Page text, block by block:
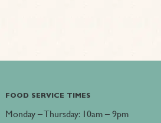
FOOD SERVICE TIMES
Monday – Thursday: 10am – 9pm